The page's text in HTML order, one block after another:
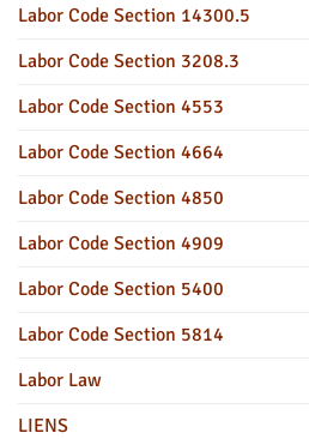
Labor Code Section 14300.5
Labor Code Section 3208.3
Labor Code Section 4553
Labor Code Section 4664
Labor Code Section 4850
Labor Code Section 4909
Labor Code Section 5400
Labor Code Section 5814
Labor Law
LIENS